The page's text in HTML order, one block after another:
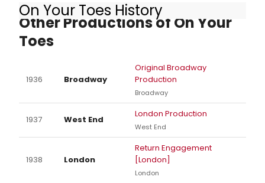
On Your Toes History
Other Productions of On Your
Toes
1936 Broadway
Original Broadway
Production
Broadway
1937 West End
London Production
West End
1938 London
Return Engagement
[London]
London